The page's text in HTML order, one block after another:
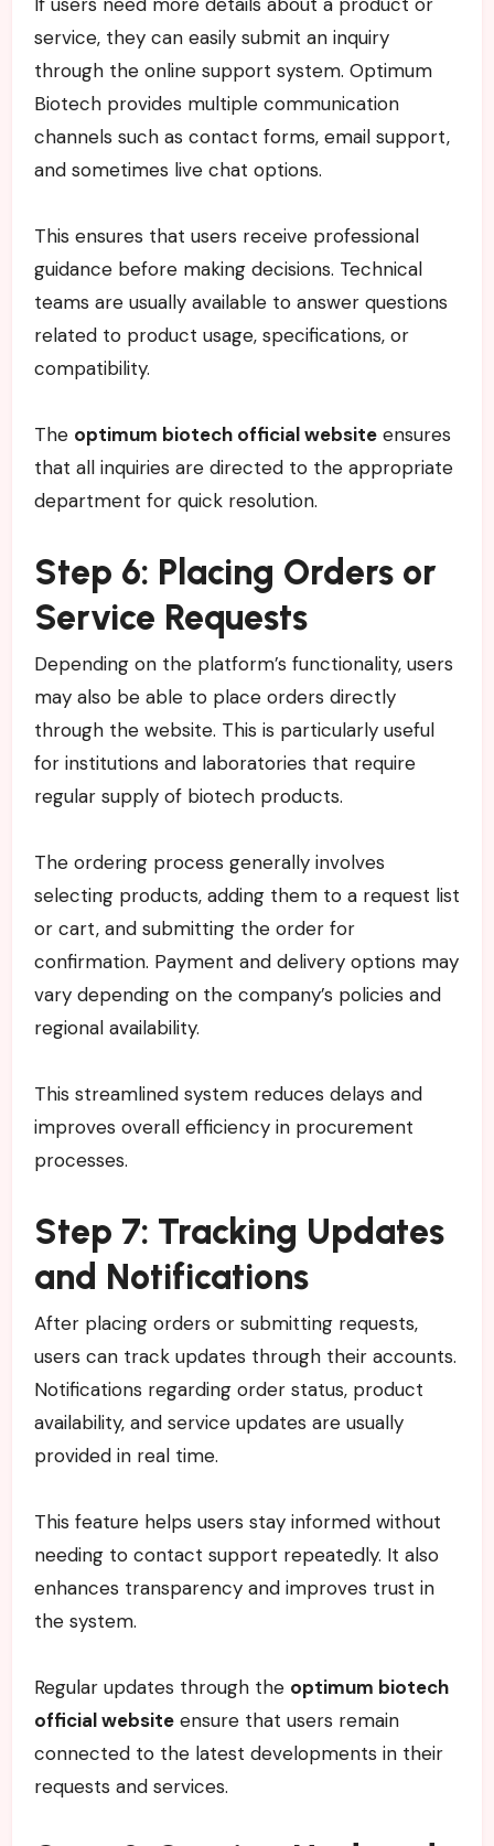
service, they can easily submit an inquiry
through the online support system. Optimum
Biotech provides multiple communication
channels such as contact forms, email support,
and sometimes live chat options.
This ensures that users receive professional
guidance before making decisions. Technical
teams are usually available to answer questions
related to product usage, specifications, or
compatibility.
The optimum biotech official websiteensures
that all inquiries are directed to the appropriate
department for quick resolution.
Step 6: Placing Orders or
Service Requests
Depending on the platform’s functionality, users
may also be able to place orders directly
through the website. This is particularly useful
for institutions and laboratories that require
regular supply of biotech products.
The ordering process generally involves
selecting products, adding them to a request list
or cart, and submitting the order for
confirmation. Payment and delivery options may
vary depending on the company’s policies and
regional availability.
This streamlined system reduces delays and
improves overall efficiency in procurement
processes.
Step 7: Tracking Updates
and Notifications
After placing orders or submitting requests,
users can track updates through their accounts.
Notifications regarding order status, product
availability, and service updates are usually
provided in real time.
This feature helps users stay informed without
needing to contact support repeatedly. It also
enhances transparency and improves trust in
the system.
Regular updates through the optimum biotech
official websiteensure that users remain
connected to the latest developments in their
requests and services.